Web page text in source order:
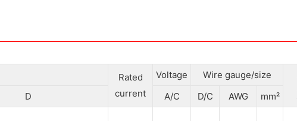
Rated
current
Voltage Wire gauge/size
D A/C D/C AWG mm²